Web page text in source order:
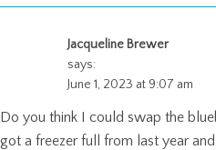
Jacqueline Brewer
says:
June 1, 2023 at 9:07 am
Do you think I could swap the
got a freezer full from last year